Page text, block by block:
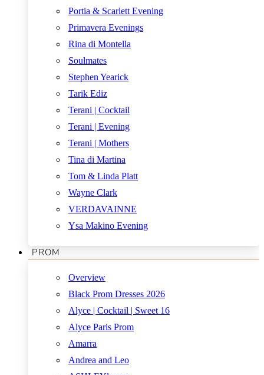
Portia & Scarlett Evening
Primavera Evenings
Rina di Montella
Soulmates
Stephen Yearick
Tarik Ediz
Terani | Cocktail
Terani | Evening
Terani | Mothers
Tina di Martina
Tom & Linda Platt
Wayne Clark
VERDAVAINNE
Ysa Makino Evening
PROM
Overview
Black Prom Dresses 2026
Alyce | Cocktail | Sweet 16
Alyce Paris Prom
Amarra
Andrea and Leo